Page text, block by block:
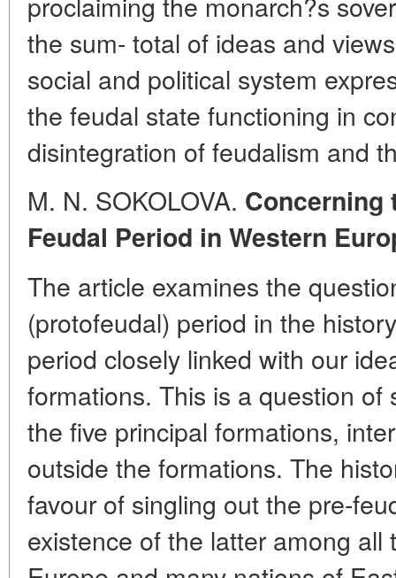
the sum- total of ideas and
social and political system
the feudal state functioning in
disintegration of feudalism and
M. N. SOKOLOVA. Concerning
Feudal Period in Western
The article examines the
(protofeudal) period in the
period closely linked with our
formations. This is a question
the five principal formations,
outside the formations. The
favour of singling out the pre-
existence of the latter among